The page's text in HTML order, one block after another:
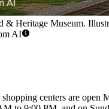
& Heritage Museum.
AI
centers are open